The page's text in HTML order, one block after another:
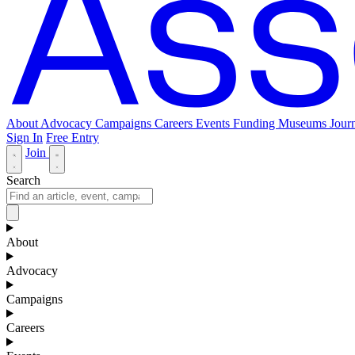
About Advocacy Campaigns Careers Events Funding Museums
Sign In Free Entry
Join
Search
About
Advocacy
Campaigns
Careers